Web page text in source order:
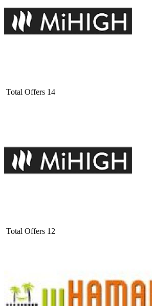
Total Offers 14
Total Offers 12